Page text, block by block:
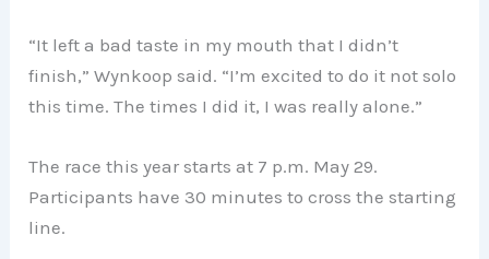
“It left a bad taste in my mouth that I didn’t
finish,” Wynkoop said. “I’m excited to do it not solo
this time. The times I did it, I was really alone.”
The race this year starts at 7 p.m. May 29.
Participants have 30 minutes to cross the starting
line.